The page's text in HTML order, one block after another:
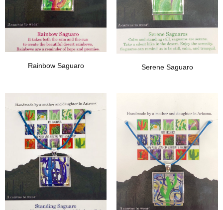
Rainbow Saguaro Serene Saguaro
Add To Wishlist